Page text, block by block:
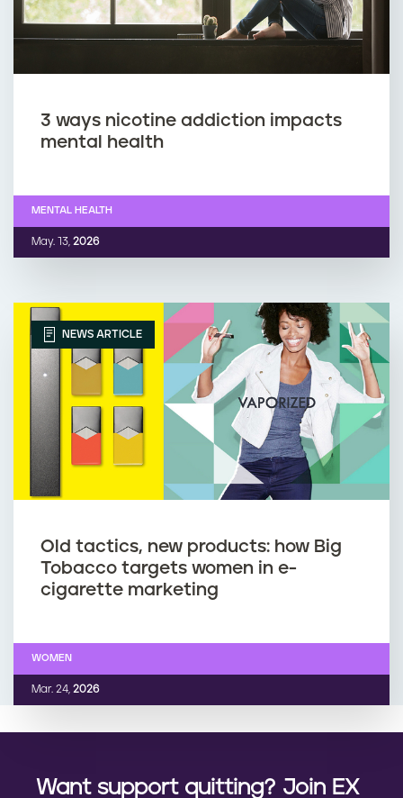
3 ways nicotine addiction impacts
mental health
May. 13, 2026
MENTAL HEALTH
NEWS ARTICLE
Old tactics, new products: how Big
Tobacco targets women in e-
cigarette marketing
Mar. 24, 2026
WOMEN
Want support quitting? Join EX